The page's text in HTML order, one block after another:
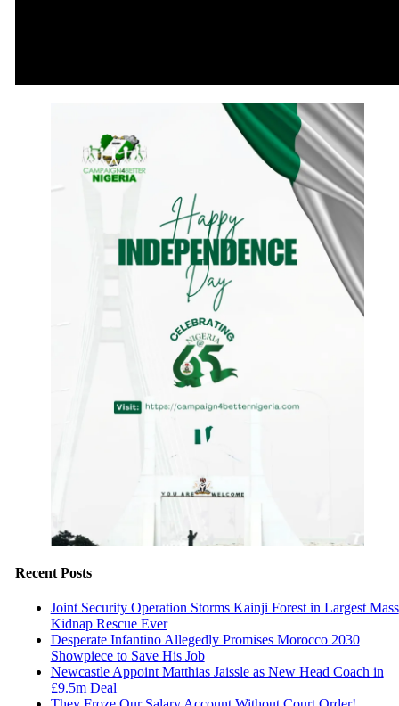
Recent Posts
Joint Security Operation Storms Kainji Forest in Largest Mass
Kidnap Rescue Ever
Desperate Infantino Allegedly Promises Morocco 2030
Showpiece to Save His Job
Newcastle Appoint Matthias Jaissle as New Head Coach in
£9.5m Deal